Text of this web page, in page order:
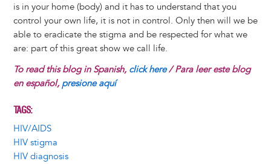
is in your home (body) and it has to understand that you
control your own life, it is not in control. Only then will we be
able to eradicate the stigma and be respected for what we
are: part of this great show we call life.
To read this blog in Spanish, click here/ Para leer este blog
en español,presione aquí
TAGS
HIV/AIDS
HIV stigma
HIV diagnosis